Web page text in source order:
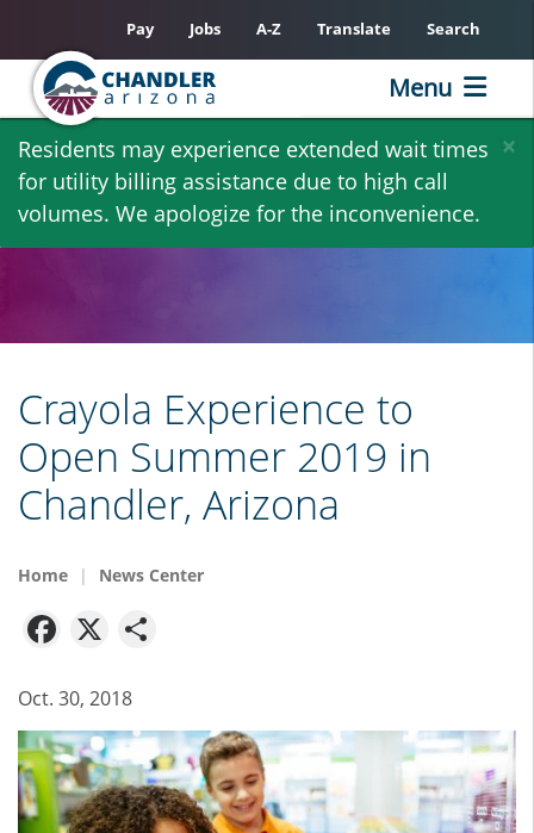
Skip
main
content
×
Residents may experience extended wait times
for utility billing assistance due to high call
volumes. We apologize for the inconvenience.
Pay Jobs A-Z Translate Search
Menu
Crayola Experience to
Open Summer 2019 in
Chandler, Arizona
Home News Center
Facebook
X
Oct. 30, 2018